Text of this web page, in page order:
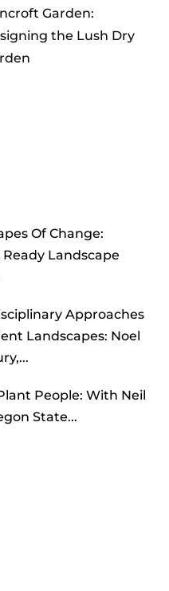
Garden:
the Lush Dry
Of Change:
Landscape
Approaches
Landscapes: Noel
People: With Neil
State...